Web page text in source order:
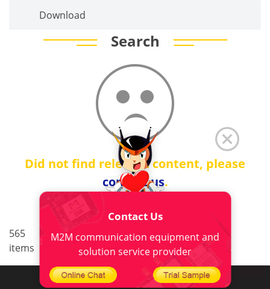
Download
Search
Did not find relevant content, please
contact us.
565
items
< 1 .. 34 35 36
37
>
Contact Us
M2M communication equipment and
solution service provider